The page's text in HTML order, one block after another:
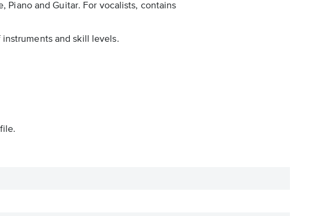
Piano and Guitar. For vocalists, contains
and skill levels.